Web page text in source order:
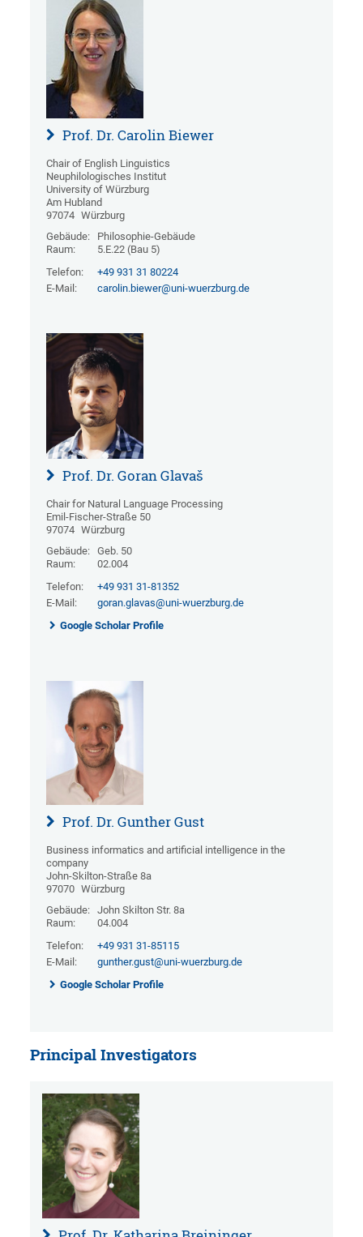
Prof. Dr. Carolin Biewer
Chair of English Linguistics
Neuphilologisches Institut
University of Würzburg
Am Hubland
97074 Würzburg
Gebäude:
Philosophie-Gebäude
Raum:
5.E.22 (Bau 5)
Telefon:
+49 931 31 80224
E-Mail:
carolin.biewer@uni-wuerzburg.de
Prof. Dr. Goran Glavaš
Chair for Natural Language Processing
Emil-Fischer-Straße 50
97074 Würzburg
Gebäude: Geb. 50
Raum:
02.004
Telefon:
+49 931 31-81352
E-Mail:
goran.glavas@uni-wuerzburg.de
Google Scholar Profile
Prof. Dr. Gunther Gust
Business informatics and artificial intelligence in the
company
John-Skilton-Straße 8a
97070 Würzburg
Gebäude: John Skilton Str. 8a
Raum:
04.004
Telefon:
+49 931 31-85115
E-Mail:
gunther.gust@uni-wuerzburg.de
Google Scholar Profile
Principal Investigators